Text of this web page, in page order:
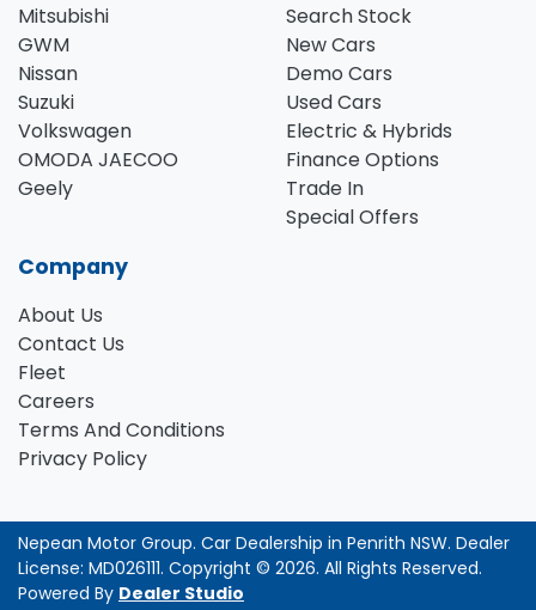
Mitsubishi
GWM
Nissan
Suzuki
Volkswagen
OMODA JAECOO
Geely
Search Stock
New Cars
Demo Cars
Used Cars
Electric & Hybrids
Finance Options
Trade In
Special Offers
Company
About Us
Contact Us
Fleet
Careers
Terms And Conditions
Privacy Policy
Nepean Motor Group. Car Dealership in Penrith NSW. Dealer
License: MD026111. Copyright © 2026. All Rights Reserved.
Powered By Dealer Studio